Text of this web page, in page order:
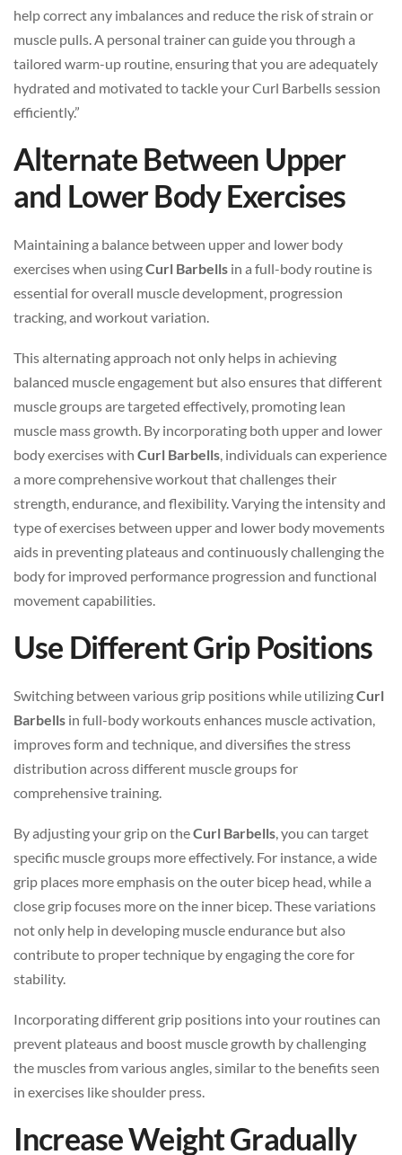
help correct any imbalances and reduce the risk of strain or
muscle pulls. A personal trainer can guide you through a
tailored warm-up routine, ensuring that you are adequately
hydrated and motivated to tackle your Curl Barbells session
efficiently.”
Alternate Between Upper
and Lower Body Exercises
Maintaining a balance between upper and lower body
exercises when usingCurl Barbells in a full-body routine is
essential for overall muscle development, progression
tracking, and workout variation.
This alternating approach not only helps in achieving
balanced muscle engagement but also ensures that different
muscle groups are targeted effectively, promoting lean
muscle mass growth. By incorporating both upper and lower
body exercises with Curl Barbells, individuals can experience
a more comprehensive workout that challenges their
strength, endurance, and flexibility. Varying the intensity and
type of exercises between upper and lower body movements
aids in preventing plateaus and continuously challenging the
body for improved performance progression and functional
movement capabilities.
Use Different Grip Positions
Switching between various grip positions while utilizingCurl
Barbells in full-body workouts enhances muscle activation,
improves form and technique, and diversifies the stress
distribution across different muscle groups for
comprehensive training.
By adjusting your grip on theCurl Barbells, you can target
specific muscle groups more effectively. For instance, a wide
grip places more emphasis on the outer bicep head, while a
close grip focuses more on the inner bicep. These variations
not only help in developing muscle endurance but also
contribute to proper technique by engaging the core for
stability.
Incorporating different grip positions into your routines can
prevent plateaus and boost muscle growth by challenging
the muscles from various angles, similar to the benefits seen
in exercises like shoulder press.
Increase Weight Gradually